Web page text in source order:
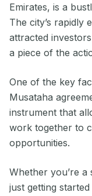
Emirates, is a
The city’s rapidly
attracted
a piece of the
One of the key
Musataha
instrument that
work together to
opportunities.
Whether you’re a
just getting